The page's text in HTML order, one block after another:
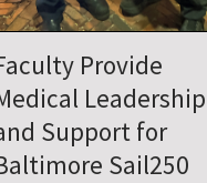
Announces
Chair of the
of
Medicine